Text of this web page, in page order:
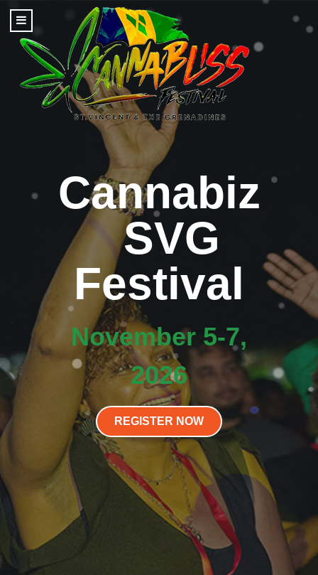
Cannabiz
SVG
Festival
November 5-7,
2026
REGISTER NOW